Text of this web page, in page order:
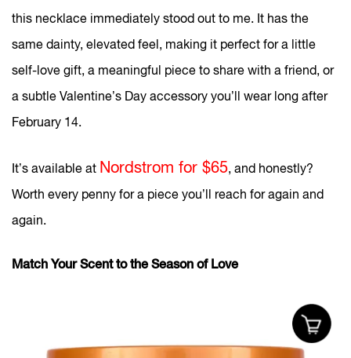
this necklace immediately stood out to me. It has the
same dainty, elevated feel, making it perfect for a little
self-love gift, a meaningful piece to share with a friend, or
a subtle Valentine’s Day accessory you’ll wear long after
February 14.
It’s available at Nordstrom for $65, and honestly?
Worth every penny for a piece you’ll reach for again and
again.
Match Your Scent to the Season of Love